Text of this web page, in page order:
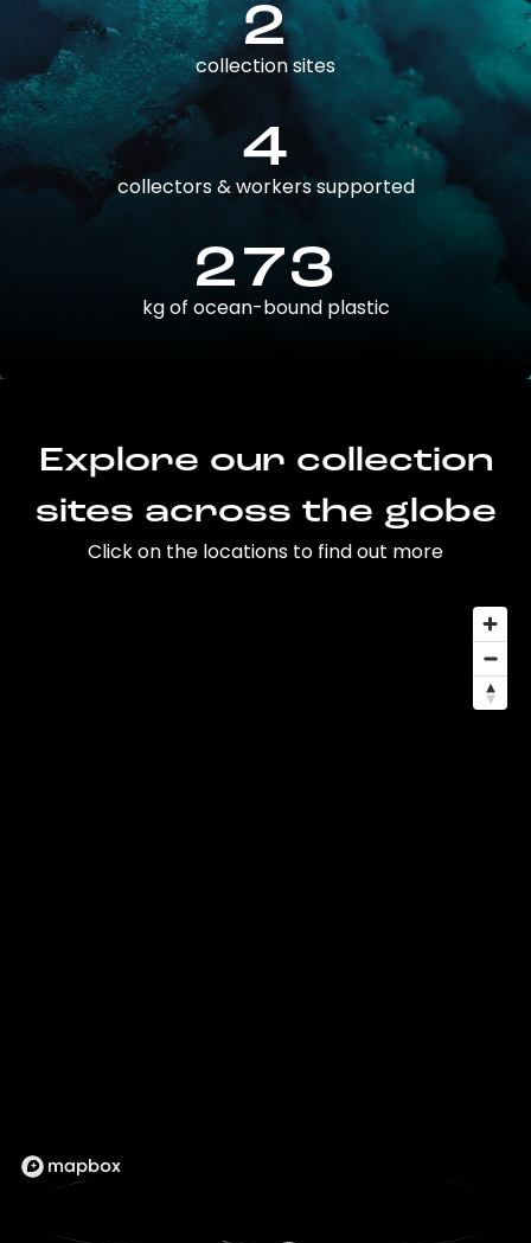
2
collection sites
4
collectors & workers supported
273
kg of ocean-bound plastic
Explore our collection
sites across the globe
Click on the locations to find out more